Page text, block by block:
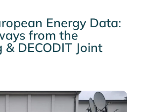
Energy Data:
from the
DECODIT Joint